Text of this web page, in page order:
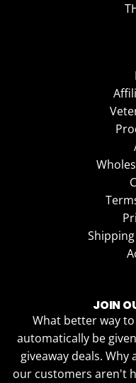
JOIN
What better way
automatically be
giveaway deals.
our customers aren't